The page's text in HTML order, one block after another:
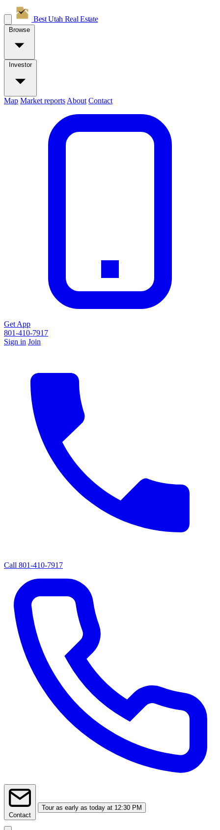
Best Utah Real Estate
Browse
Investor
Map Market reports About Contact
Get App
801-410-7917
Sign in Join
Call 801-410-7917
Contact
Tour as early as today at 12:30 PM